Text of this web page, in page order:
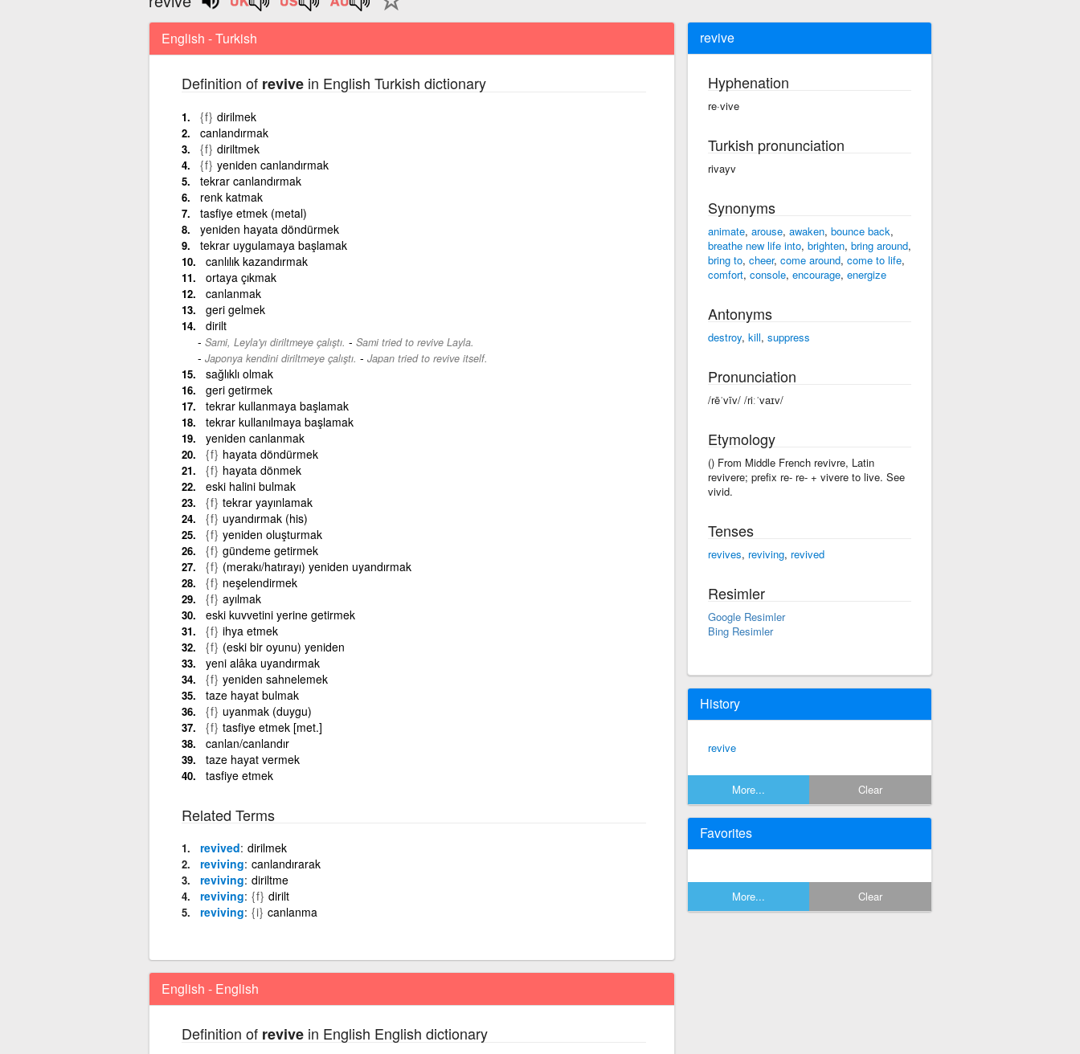
English - Turkish
Definition of revivein English Turkish dictionary
{f} dirilmek
canlandırmak
{f} diriltmek
{f} yeniden canlandırmak
tekrar canlandırmak
renk katmak
tasfiye etmek (metal)
yeniden hayata döndürmek
tekrar uygulamaya başlamak
canlılık kazandırmak
ortaya çıkmak
canlanmak
geri gelmek
dirilt
Sami, Leyla'yı diriltmeye çalıştı. - Sami tried to revive Layla.
Japonya kendini diriltmeye çalıştı. - Japan tried to revive itself.
sağlıklı olmak
geri getirmek
tekrar kullanmaya başlamak
tekrar kullanılmaya başlamak
yeniden canlanmak
{f} hayata döndürmek
{f} hayata dönmek
eski halini bulmak
{f} tekrar yayınlamak
{f} uyandırmak (his)
{f} yeniden oluşturmak
{f} gündeme getirmek
{f} (merakı/hatırayı) yeniden uyandırmak
{f} neşelendirmek
{f} ayılmak
eski kuvvetini yerine getirmek
{f} ihya etmek
{f} (eski bir oyunu) yeniden
yeni alâka uyandırmak
{f} yeniden sahnelemek
taze hayat bulmak
{f} uyanmak (duygu)
{f} tasfiye etmek [met.]
canlan/canlandır
taze hayat vermek
tasfiye etmek
Related Terms
revived dirilmek
reviving canlandırarak
reviving diriltme
reviving {f} dirilt
reviving {i} canlanma
English - English
Definition of revivein English English dictionary
revive
Hyphenation
re·vive
Turkish pronunciation
rivayv
Synonyms
animate, arouse, awaken, bounce back,
breathe new life into, brighten, bring around,
bring to, cheer, come around, come to life,
comfort, console, encourage, energize
Antonyms
destroy, kill, suppress
Pronunciation
/rēˈvīv/ /riːˈvaɪv/
Etymology
() From Middle French revivre, Latin
revivere; prefix re- re- + vivere to live. See
vivid.
Tenses
revives, reviving, revived
Resimler
Google Resimler
Bing Resimler
History
revive
More... Clear
Favorites
More... Clear